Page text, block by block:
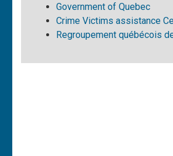
Government of Quebec
Crime Victims assistance
Regroupement québécois